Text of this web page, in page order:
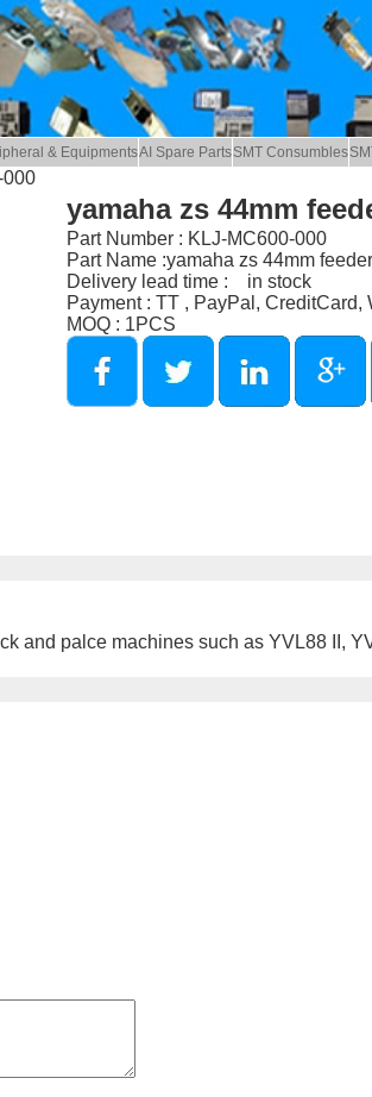
& EquipmentsAI Spare PartsSMT Consumbles
000
yamaha zs 44mm
Part Number : KLJ-MC600-000
Part Name :yamaha zs 44mm feeder
Delivery lead time : in stock
Payment : TT , PayPal, CreditCard,
MOQ : 1PCS
and palce machines such as YVL88 II,